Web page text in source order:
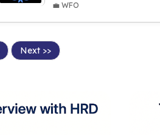
💼 WFO
Next >>